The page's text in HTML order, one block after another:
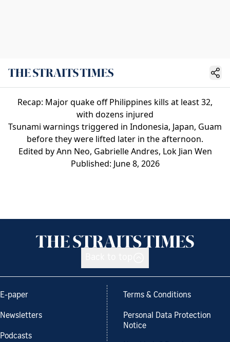
Recap: Major quake off Philippines kills at least 32,
with dozens injured
Tsunami warnings triggered in Indonesia, Japan, Guam
before they were lifted later in the afternoon.
Edited by Ann Neo, Gabrielle Andres, Lok Jian Wen
Published: June 8, 2026
E-paper
Newsletters
Podcasts
Terms & Conditions
Personal Data Protection
Notice